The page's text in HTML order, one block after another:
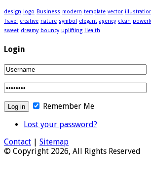
design logo Business modern template vector
Travel creative nature symbol elegant agency clean
sweet dreamy bouncy uplifting Health
Login
Remember Me
Lost your password?
Contact
Sitemap
© Copyright 2026, All Rights Reserved